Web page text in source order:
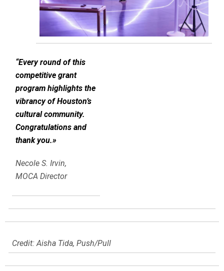
“Every round of this
competitive grant
program highlights the
vibrancy of Houston’s
cultural community.
Congratulations and
thank you.»
Necole S. Irvin,
MOCA Director
Credit: Aisha Tida, Push/Pull